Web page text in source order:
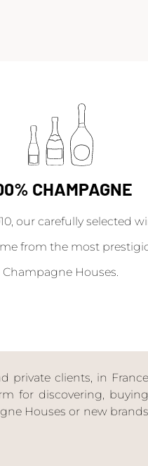
CHAMPAGNE
our carefully selected
from the most
Champagne Houses.
private clients, in France
for discovering, buying
Houses or new brands